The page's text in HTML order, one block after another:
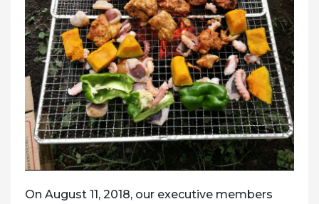
On August 11, 2018, our executive members